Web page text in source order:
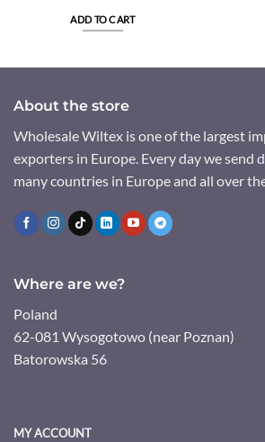
ADD TO CART
About the store
Wholesale Wiltex is one of the largest
exporters in Europe. Every day we send
many countries in Europe and all over
Where are we?
Poland
62-081 Wysogotowo (near Poznan)
Batorowska 56
MY ACCOUNT